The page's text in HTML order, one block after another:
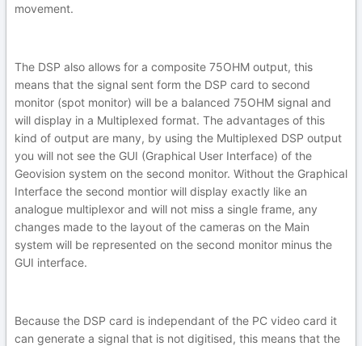
movement.
The DSP also allows for a composite 75OHM output, this
means that the signal sent form the DSP card to second
monitor (spot monitor) will be a balanced 75OHM signal and
will display in a Multiplexed format. The advantages of this
kind of output are many, by using the Multiplexed DSP output
you will not see the GUI (Graphical User Interface) of the
Geovision system on the second monitor. Without the Graphical
Interface the second montior will display exactly like an
analogue multiplexor and will not miss a single frame, any
changes made to the layout of the cameras on the Main
system will be represented on the second monitor minus the
GUI interface.
Because the DSP card is independant of the PC video card it
can generate a signal that is not digitised, this means that the